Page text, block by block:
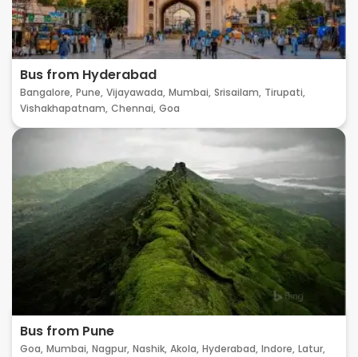
Bus from Hyderabad
Bangalore, Pune, Vijayawada, Mumbai, Srisailam, Tirupati,
Vishakhapatnam, Chennai, Goa
Bus from Pune
Goa, Mumbai, Nagpur, Nashik, Akola, Hyderabad, Indore, Latur,